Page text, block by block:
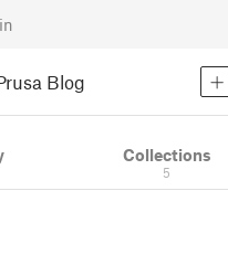
Blog
Collections
5